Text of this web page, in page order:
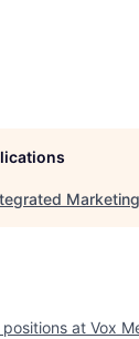
Marketing
positions at Vox